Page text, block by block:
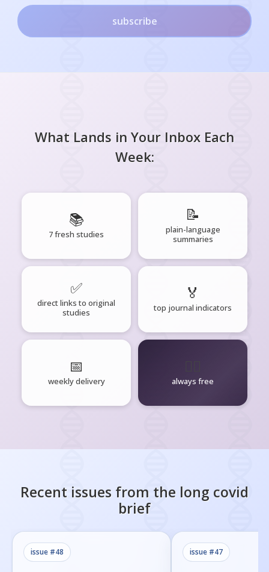
subscribe
What Lands in Your Inbox Each
Week:
📚
7 fresh studies
📝
plain-language
summaries
✅
direct links to original
studies
🏅
top journal indicators
📅
weekly delivery always free
Recent issues from the long covid
brief
issue #48 issue #47